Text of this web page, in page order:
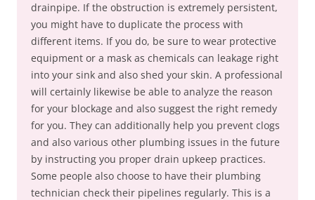
drainpipe. If the obstruction is extremely persistent,
you might have to duplicate the process with
different items. If you do, be sure to wear protective
equipment or a mask as chemicals can leakage right
into your sink and also shed your skin. A professional
will certainly likewise be able to analyze the reason
for your blockage and also suggest the right remedy
for you. They can additionally help you prevent clogs
and also various other plumbing issues in the future
by instructing you proper drain upkeep practices.
Some people also choose to have their plumbing
technician check their pipelines regularly. This is a